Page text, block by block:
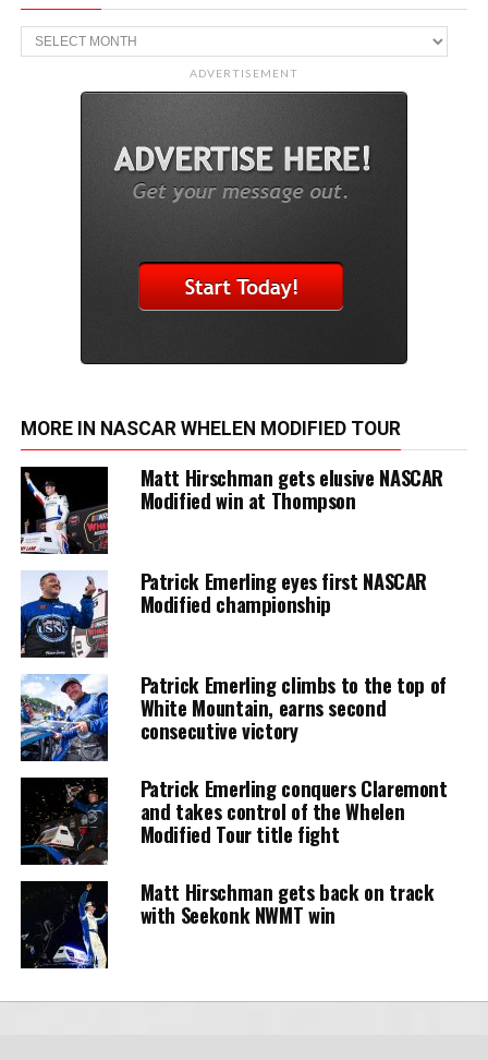
Archive
ADVERTISEMENT
MORE IN NASCAR WHELEN MODIFIED TOUR
Matt Hirschman gets elusive NASCAR
Modified win at Thompson
Patrick Emerling eyes first NASCAR
Modified championship
Patrick Emerling climbs to the top of
White Mountain, earns second
consecutive victory
Patrick Emerling conquers Claremont
and takes control of the Whelen
Modified Tour title fight
Matt Hirschman gets back on track
with Seekonk NWMT win